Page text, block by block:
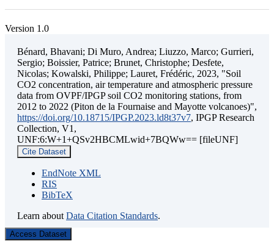
Version 1.0
Bénard, Bhavani; Di Muro, Andrea; Liuzzo, Marco; Gurrieri,
Sergio; Boissier, Patrice; Brunet, Christophe; Desfete,
Nicolas; Kowalski, Philippe; Lauret, Frédéric, 2023, "Soil
CO2 concentration, air temperature and atmospheric pressure
data from OVPF/IPGP soil CO2 monitoring stations, from
2012 to 2022 (Piton de la Fournaise and Mayotte volcanoes)",
https://doi.org/10.18715/IPGP.2023.ld8t37v7, IPGP Research
Collection, V1,
UNF:6:W+1+QSv2HBCMLwid+7BQWw== [fileUNF]
Cite Dataset
EndNote XML
RIS
BibTeX
Learn about Data Citation Standards.
Access Dataset